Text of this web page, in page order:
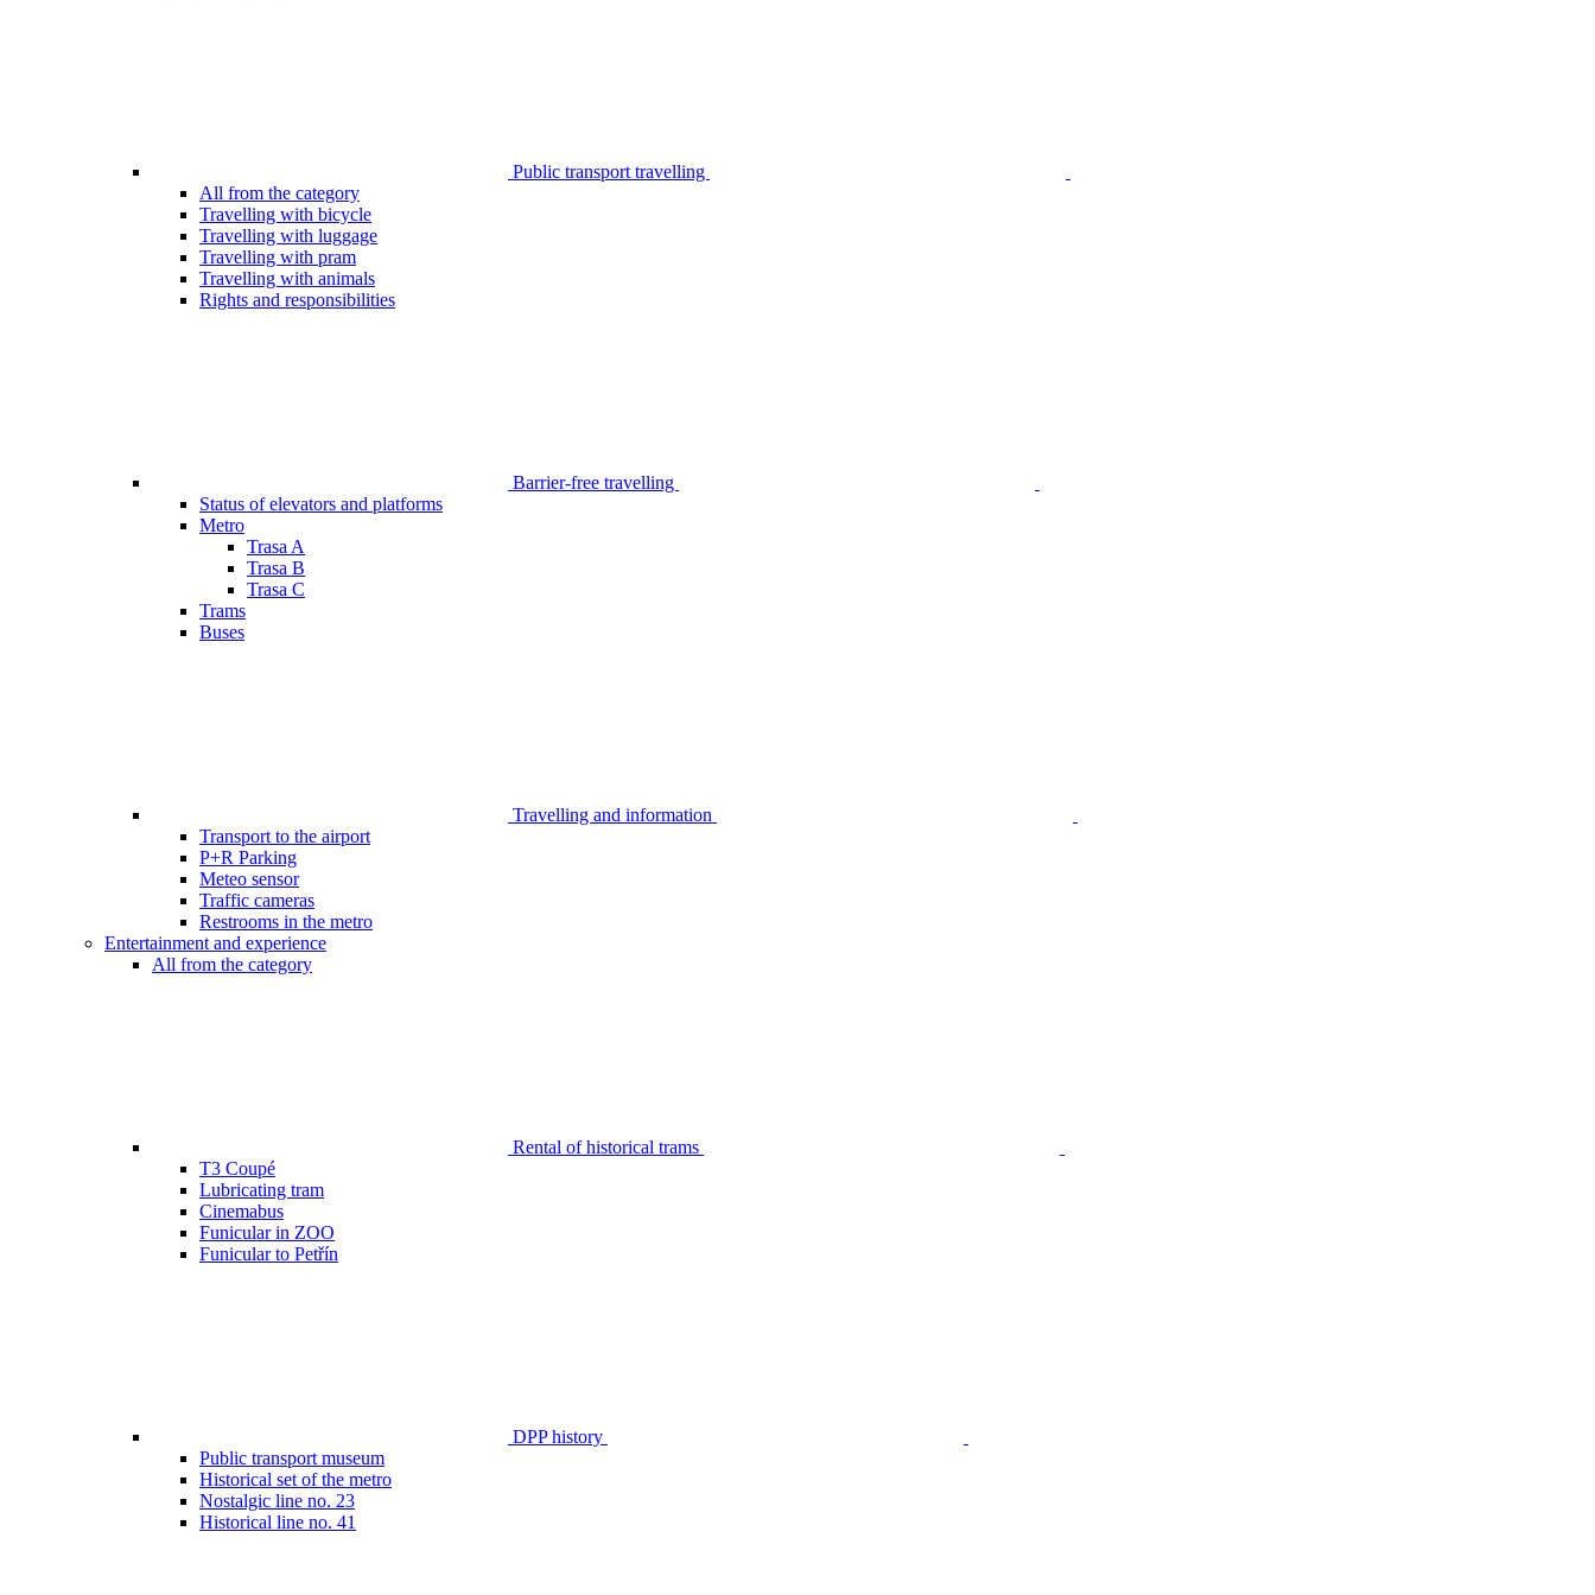
Public transport travelling
All from the category
Travelling with bicycle
Travelling with luggage
Travelling with pram
Travelling with animals
Rights and responsibilities
Barrier-free travelling
Status of elevators and platforms
Metro
Trasa A
Trasa B
Trasa C
Trams
Buses
Travelling and information
Transport to the airport
P+R Parking
Meteo sensor
Traffic cameras
Restrooms in the metro
Entertainment and experience
All from the category
Rental of historical trams
T3 Coupé
Lubricating tram
Cinemabus
Funicular in ZOO
Funicular to Petřín
DPP history
Public transport museum
Historical set of the metro
Nostalgic line no. 23
Historical line no. 41